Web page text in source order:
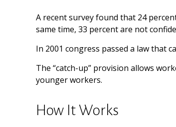
A recent survey found that 24
same time, 33 percent are not
In 2001 congress passed a law that
The “catch-up” provision allows
younger workers.
How It Works